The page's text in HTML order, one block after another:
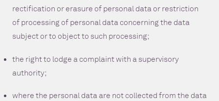
rectification or erasure of personal data or restriction
of processing of personal data concerning the data
subject or to object to such processing;
the right to lodge a complaint with a supervisory
authority;
where the personal data are not collected from the data